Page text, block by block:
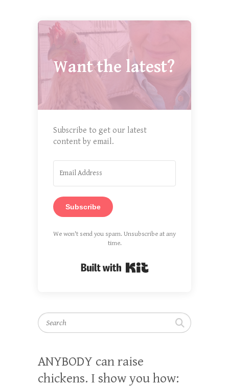
Want the latest?
Subscribe to get our latest
content by email.
Subscribe
We won't send you spam. Unsubscribe at any
time.
Search
ANYBODY can raise
chickens. I show you how: